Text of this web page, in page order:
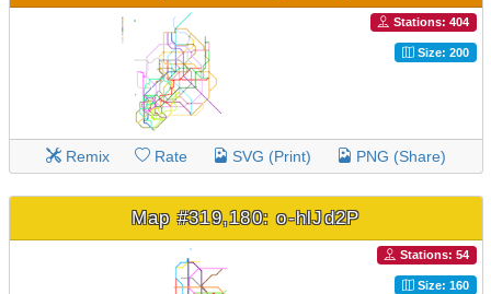
Stations: 404
Size: 200
Remix Rate SVG (Print) PNG (Share)
Map #319,180: o-hlJd2P
Stations: 54
Size: 160